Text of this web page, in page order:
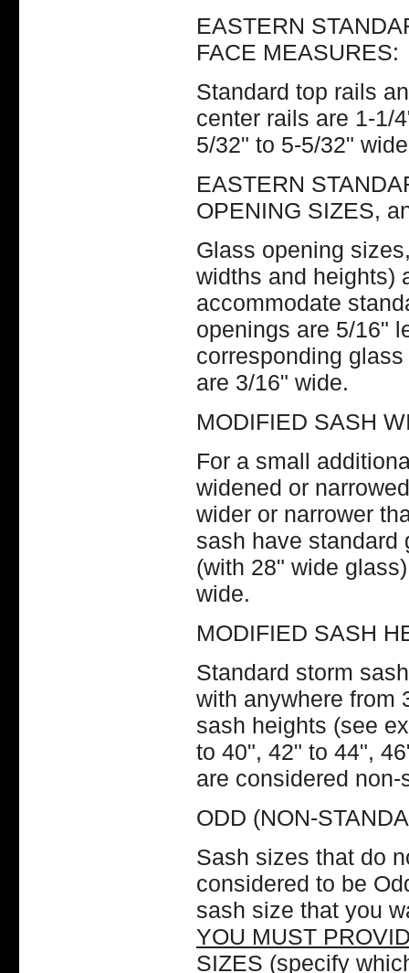
EASTERN
FACE MEASURES:
Standard top rails
center rails are 1-1/
5/32" to 5-5/32"
EASTERN
OPENING SIZES,
Glass opening
widths and heights)
accommodate
openings are 5/16"
corresponding
are 3/16" wide.
MODIFIED SASH
For a small
widened or
wider or narrower
sash have
(with 28" wide
wide.
MODIFIED SASH
Standard storm
with anywhere from
sash heights (see
to 40", 42" to 44",
are considered non-
ODD (NON-
Sash sizes that do
considered to be
sash size that you
YOU MUST
SIZES (specify